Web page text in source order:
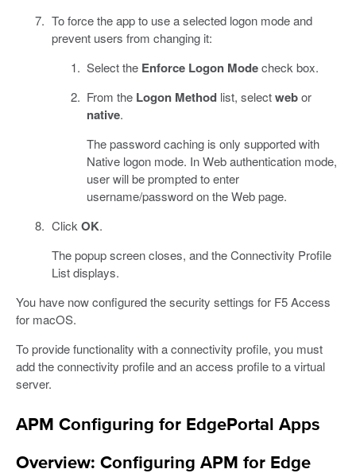
To force the app to use a selected logon mode and
prevent users from changing it:
Select the Enforce Logon Modecheck box.
From the Logon Method list, selectwebor
native.
The password caching is only supported with
Native logon mode. In Web authentication mode,
user will be prompted to enter
username/password on the Web page.
Click OK.
The popup screen closes, and the Connectivity Profile
List displays.
You have now configured the security settings for F5 Access
for macOS.
To provide functionality with a connectivity profile, you must
add the connectivity profile and an access profile to a virtual
server.
APM Configuring for EdgePortal Apps
Overview: Configuring APM for Edge